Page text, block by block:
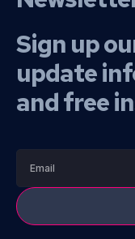
Sign up
update
and free